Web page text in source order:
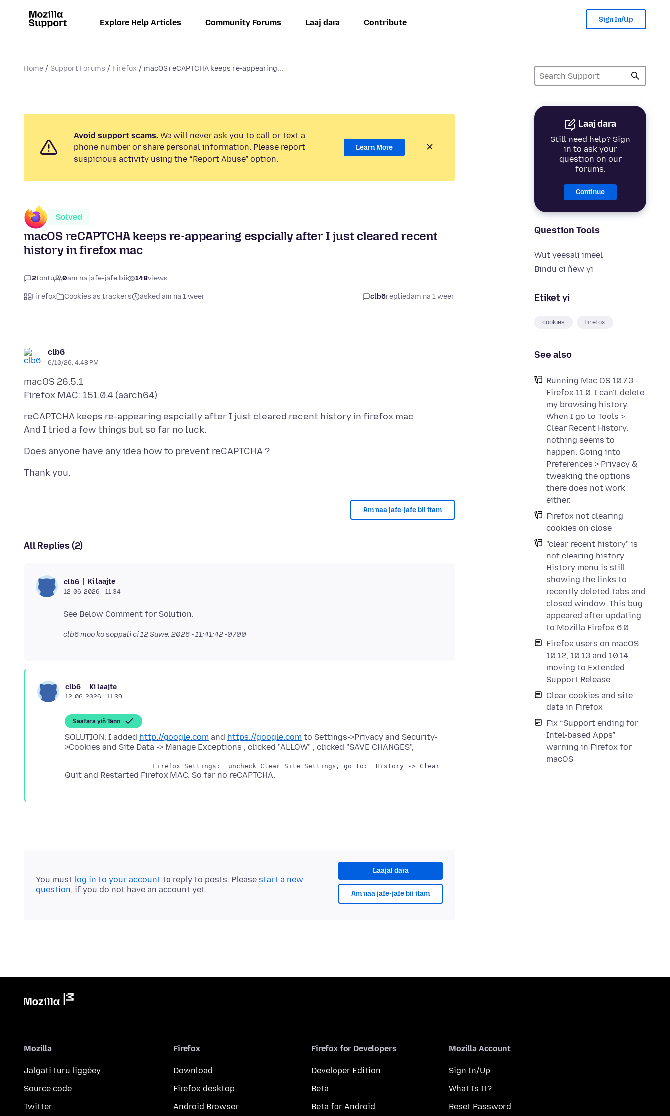
Explore Help Articles Community Forums Laaj dara Contribute Sign In/Up
Home Support Forums Firefox macOS reCAPTCHA keeps re-appearing...
Laaj dara
Still need help? Sign
in to ask your
question on our
forums.
Continue
Question Tools
Wut yeesali imeel
Bindu ci ñëw yi
Etiket yi
cookies firefox
See also
Running Mac OS 10.7.3 -
Firefox 11.0. I can't delete
my browsing history.
When I go to Tools >
Clear Recent History,
nothing seems to
happen. Going into
Preferences > Privacy &
tweaking the options
there does not work
either.
Firefox not clearing
cookies on close
"clear recent history" is
not clearing history.
History menu is still
showing the links to
recently deleted tabs and
closed window. This bug
appeared after updating
to Mozilla Firefox 6.0
Firefox users on macOS
10.12, 10.13 and 10.14
moving to Extended
Support Release
Clear cookies and site
data in Firefox
Fix “Support ending for
Intel-based Apps”
warning in Firefox for
macOS
Avoid support scams. We will never ask you to call or text a
phone number or share personal information. Please report
suspicious activity using the “Report Abuse” option.
Learn More
Solved
macOS reCAPTCHA keeps re-appearing espcially after I just cleared recent
history in firefox mac
2tontu 0am na jafe-jafe bii 148views
Firefox Cookies as trackers asked am na 1 weer clb6repliedam na 1 weer
clb6
6/10/26, 4:48 PM
macOS 26.5.1
reCAPTCHA keeps re-appearing espcially after I just cleared recent history in firefox mac
Am naa jafe-jafe bii itam
All Replies (2)
clb6 Ki laajte
12-06-2026 - 11:34
clb6 moo ko soppali ci12 Suwe, 2026 - 11:41:42 -0700
clb6 Ki laajte
12-06-2026 - 11:39
Saafara yiñ Tànn
SOLUTION: I added http://google.com and https://google.com to Settings->Privacy and Security-
Laajal dara
Am naa jafe-jafe bii itam
You must log in to your account to reply to posts. Please start a new
question, if you do not have an account yet.
Mozilla
Jalgati turu liggéey
Source code
Twitter
Firefox
Download
Firefox desktop
Android Browser
Firefox for Developers
Developer Edition
Beta
Beta for Android
Mozilla Account
Sign In/Up
What Is It?
Reset Password